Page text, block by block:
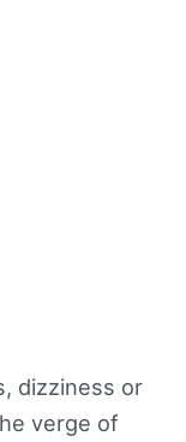
dizziness or
verge of